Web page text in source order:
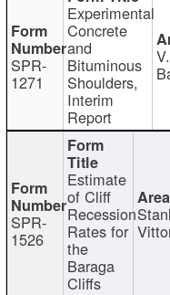
SPR-
1271
Experimental
Concrete
and
Bituminous
Shoulders,
Interim
Report
SPR-
1526
Estimate
of Cliff
Recession
Rates for
the
Baraga
Cliffs